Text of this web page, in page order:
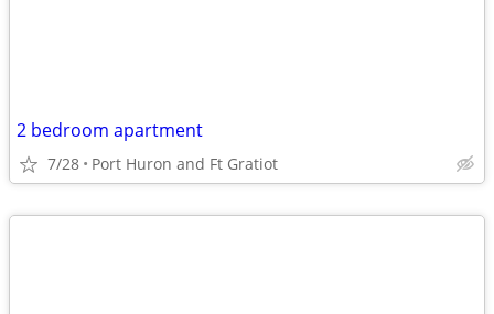
2 bedroom apartment
7/28 Port Huron and Ft Gratiot